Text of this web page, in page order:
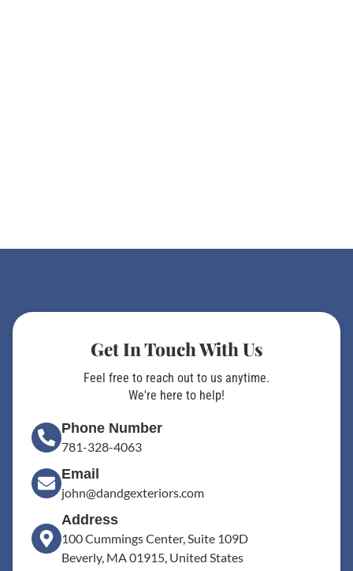
Get In Touch With Us
Feel free to reach out to us anytime.
We're here to help!
Phone Number
781-328-4063
Email
john@dandgexteriors.com
Address
100 Cummings Center, Suite 109D
Beverly, MA 01915, United States